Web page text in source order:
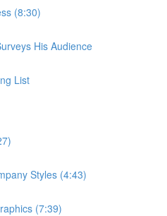
(8:30)
His Audience
List
Styles (4:43)
(7:39)